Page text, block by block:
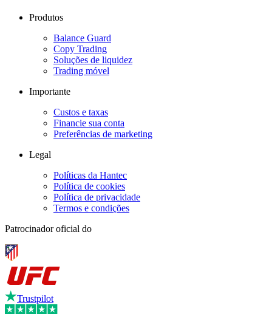
Produtos
Balance Guard
Copy Trading
Soluções de liquidez
Trading móvel
Importante
Custos e taxas
Financie sua conta
Preferências de marketing
Legal
Políticas da Hantec
Política de cookies
Política de privacidade
Termos e condições
Patrocinador oficial do
Trustpilot